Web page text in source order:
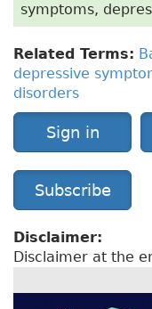
symptoms,
Related Terms:
depressive
disorders
Sign in
Subscribe
Disclaimer:
Disclaimer at the